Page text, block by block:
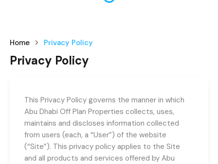
Home Privacy Policy
Privacy Policy
This Privacy Policy governs the manner in which
Abu Dhabi Off Plan Properties collects, uses,
maintains and discloses information collected
from users (each, a “User”) of the website
(“Site”). This privacy policy applies to the Site
and all products and services offered by Abu